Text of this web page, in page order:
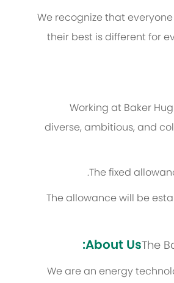
We recognize that
their best is different for
Working at Baker
diverse, ambitious, and
The fixed
The allowance will be
The
About Us:
We are an energy